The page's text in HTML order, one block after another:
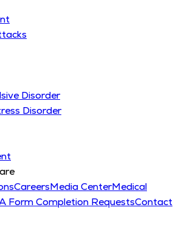
Disorder
Disorder
CareersMedia CenterMedical
Form Completion RequestsContact